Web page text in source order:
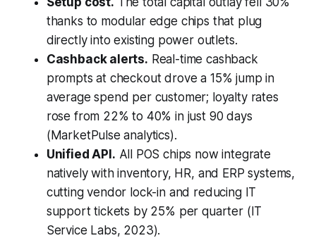
thanks to modular edge chips that plug
directly into existing power outlets.
Cashback alerts. Real-time cashback
prompts at checkout drove a 15% jump in
average spend per customer; loyalty rates
rose from 22% to 40% in just 90 days
(MarketPulse analytics).
Unified API. All POS chips now integrate
natively with inventory, HR, and ERP systems,
cutting vendor lock-in and reducing IT
support tickets by 25% per quarter (IT
Service Labs, 2023).